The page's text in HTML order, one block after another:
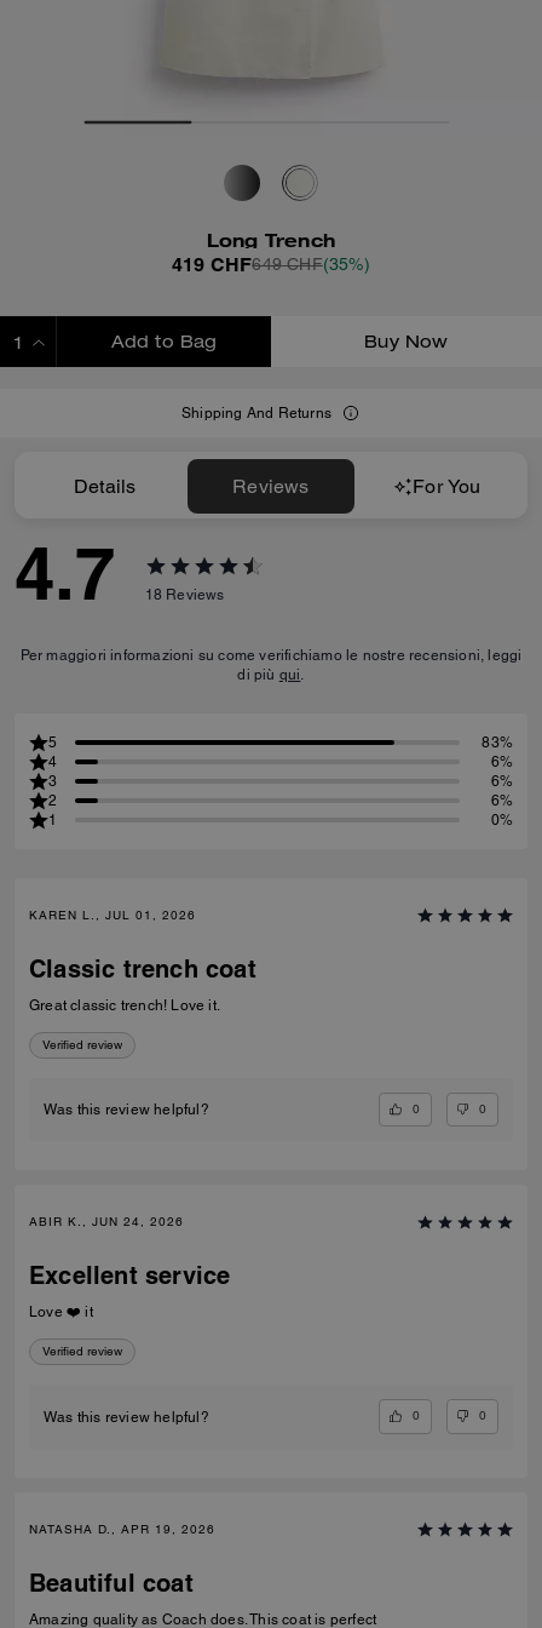
Long Trench
419 CHF649 CHF(35%)
Add to Bag Buy Now
Shipping And Returns
Details Reviews For You
4.7 18 Reviews
Per maggiori informazioni su come verifichiamo le nostre recensioni, leggi
di più qui.
5
83%
4
6%
3
6%
2
6%
1
0%
KAREN L., JUL 01, 2026
Classic trench coat
Great classic trench! Love it.
Verified review
Was this review helpful? 0 0
ABIR K., JUN 24, 2026
Excellent service
Love ❤️ it
Verified review
Was this review helpful? 0 0
NATASHA D., APR 19, 2026
Beautiful coat
Amazing quality as Coach does. This coat is perfect